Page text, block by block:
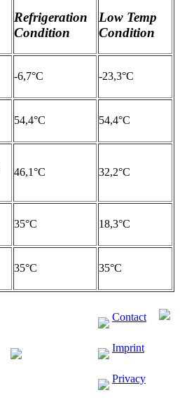
Refrigeration
Condition
Low Temp
Condition
-6,7°C -23,3°C
54,4°C 54,4°C
46,1°C 32,2°C
35°C 18,3°C
35°C 35°C
Contact
Imprint
Privacy